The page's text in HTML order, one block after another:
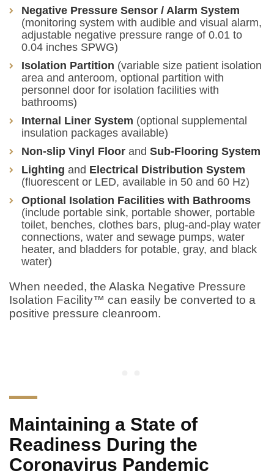
Negative Pressure Sensor / Alarm System
(monitoring system with audible and visual alarm,
adjustable negative pressure range of 0.01 to
0.04 inches SPWG)
Isolation Partition (variable size patient isolation
area and anteroom, optional partition with
personnel door for isolation facilities with
bathrooms)
Internal Liner System (optional supplemental
insulation packages available)
Non-slip Vinyl Floor and Sub-Flooring System
Lighting and Electrical Distribution System
(fluorescent or LED, available in 50 and 60 Hz)
Optional Isolation Facilities with Bathrooms
(include portable sink, portable shower, portable
toilet, benches, clothes bars, plug-and-play water
connections, water and sewage pumps, water
heater, and bladders for potable, gray, and black
water)
When needed, the Alaska Negative Pressure
Isolation Facility™ can easily be converted to a
positive pressure cleanroom.
Maintaining a State of
Readiness During the
Coronavirus Pandemic